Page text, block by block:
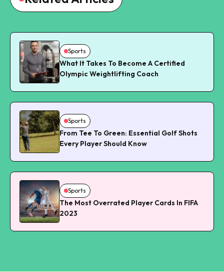
Sports
What It Takes To Become A Certified
Olympic Weightlifting Coach
Sports
From Tee To Green: Essential Golf Shots
Every Player Should Know
Sports
The Most Overrated Player Cards In FIFA
2023